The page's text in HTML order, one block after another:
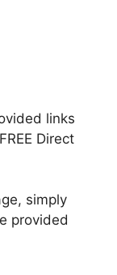
links
Direct
simply
provided